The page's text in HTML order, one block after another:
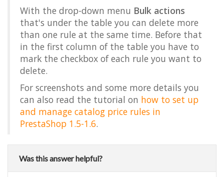
With the drop-down menu Bulk actions
that's under the table you can delete more
than one rule at the same time. Before that
in the first column of the table you have to
mark the checkbox of each rule you want to
delete.
For screenshots and some more details you
can also read the tutorial on how to set up
and manage catalog price rules in
PrestaShop 1.5-1.6.
Was this answer helpful?